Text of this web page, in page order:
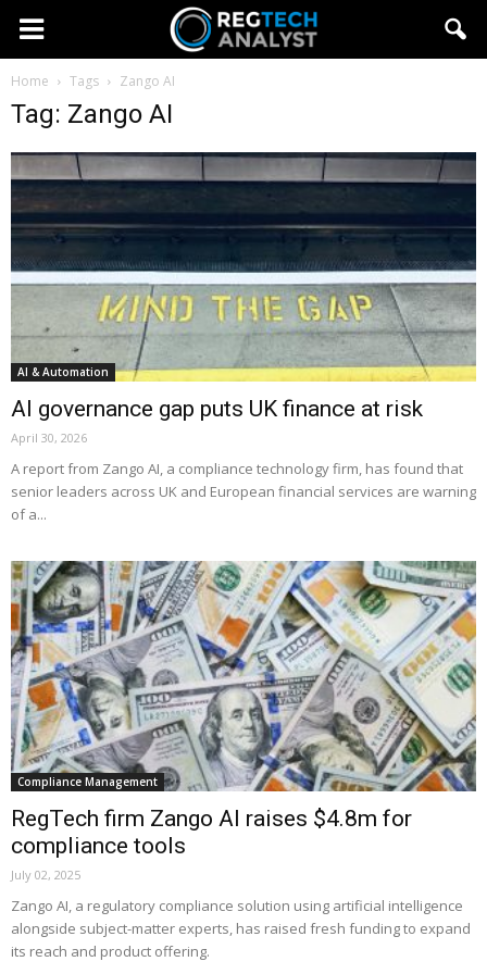
Home Tags Zango AI
Tag: Zango AI
AI & Automation
AI governance gap puts UK finance at risk
April 30, 2026
A report from Zango AI, a compliance technology firm, has found that
senior leaders across UK and European financial services are warning
of a...
Compliance Management
RegTech firm Zango AI raises $4.8m for
compliance tools
July 02, 2025
Zango AI, a regulatory compliance solution using artificial intelligence
alongside subject-matter experts, has raised fresh funding to expand
its reach and product offering.